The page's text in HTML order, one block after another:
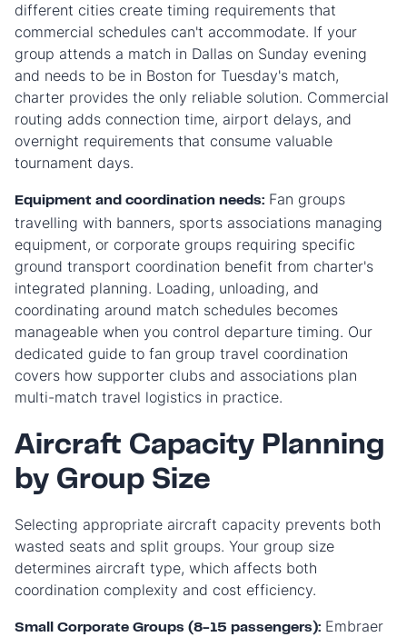
different cities create timing requirements that
commercial schedules can't accommodate. If your
group attends a match in Dallas on Sunday evening
and needs to be in Boston for Tuesday's match,
charter provides the only reliable solution. Commercial
routing adds connection time, airport delays, and
overnight requirements that consume valuable
tournament days.
Equipment and coordination needs: Fan groups
travelling with banners, sports associations managing
equipment, or corporate groups requiring specific
ground transport coordination benefit from charter's
integrated planning. Loading, unloading, and
coordinating around match schedules becomes
manageable when you control departure timing. Our
dedicated guide to fan group travel coordination
covers how supporter clubs and associations plan
multi-match travel logistics in practice.
Aircraft Capacity Planning
by Group Size
Selecting appropriate aircraft capacity prevents both
wasted seats and split groups. Your group size
determines aircraft type, which affects both
coordination complexity and cost efficiency.
Small Corporate Groups (8-15 passengers): Embraer